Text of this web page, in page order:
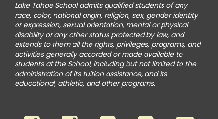
Lake Tahoe School admits qualified students of any
race, color, national origin, religion, sex, gender identity
or expression, sexual orientation, mental or physical
disability or any other status protected by law, and
extends to them all the rights, privileges, programs, and
activities generally accorded or made available to
students at the School, including but not limited to the
administration of its tuition assistance, and its
educational, athletic, and other programs.